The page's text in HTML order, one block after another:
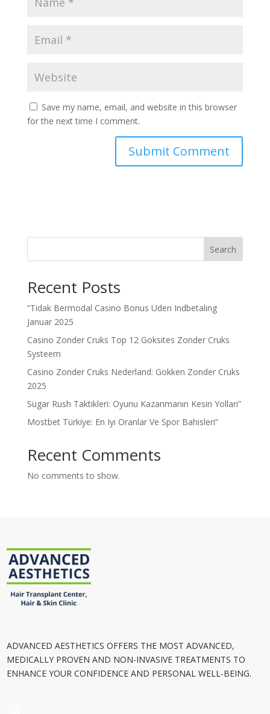
Save my name, email, and website in this browser
for the next time I comment.
Search
Recent Posts
“Tidak Bermodal Casino Bonus Uden Indbetaling
Januar 2025
Casino Zonder Cruks Top 12 Goksites Zonder Cruks
Systeem
Casino Zonder Cruks Nederland: Gokken Zonder Cruks
2025
Sugar Rush Taktikleri: Oyunu Kazanmanın Kesin Yolları”
Mostbet Türkiye: En Iyi Oranlar Ve Spor Bahisleri”
Recent Comments
No comments to show.
ADVANCED AESTHETICS OFFERS THE MOST ADVANCED,
MEDICALLY PROVEN AND NON-INVASIVE TREATMENTS TO
ENHANCE YOUR CONFIDENCE AND PERSONAL WELL-BEING.